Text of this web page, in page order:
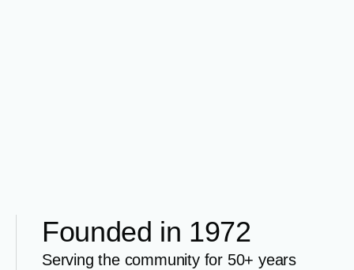
Founded in 1972
Serving the community for 50+ years